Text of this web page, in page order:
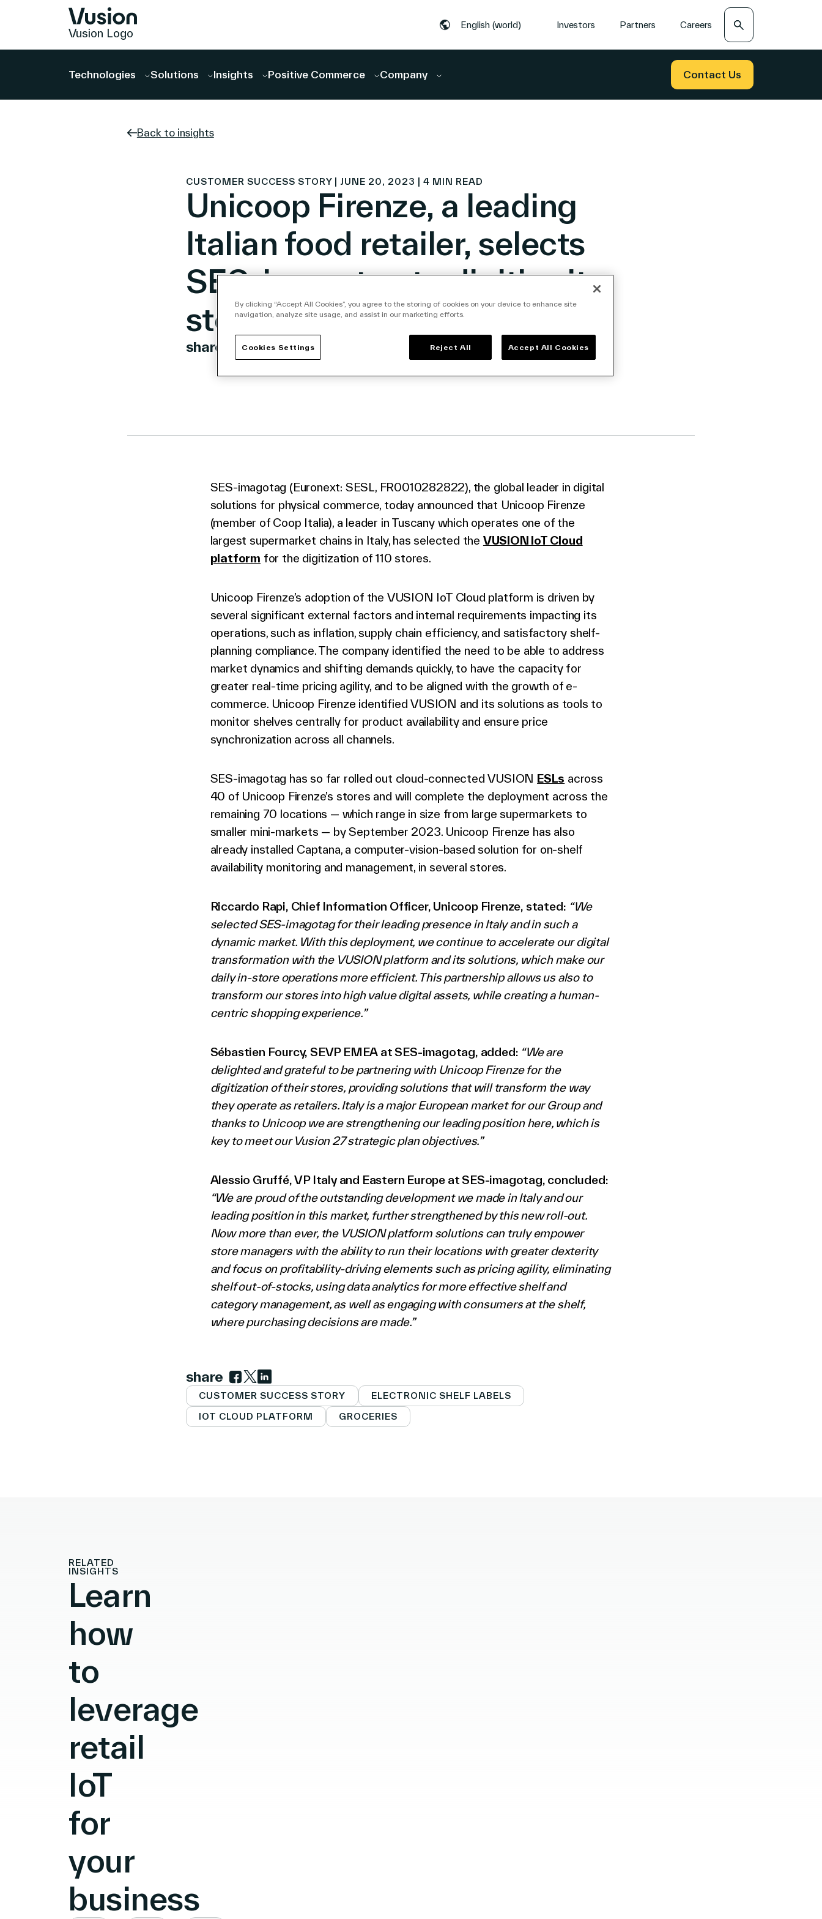
Vusion Logo
English (world) Investors Partners Careers Search
Technologies Solutions Insights Positive Commerce Company Contact Us
Back to insights
CUSTOMER SUCCESS STORY | JUNE 20, 2023 | 4 MIN READ
Unicoop Firenze, a leading
Italian food retailer, selects
SES-imagotag to digitize its
stores
share
Link to facebook
Link to twitter
Link to linkedin
SES-imagotag (Euronext: SESL, FR0010282822), the global leader in digital
solutions for physical commerce, today announced that Unicoop Firenze
(member of Coop Italia), a leader in Tuscany which operates one of the
largest supermarket chains in Italy, has selected the VUSION IoT Cloud
platform for the digitization of 110 stores.
Unicoop Firenze’s adoption of the VUSION IoT Cloud platform is driven by
several significant external factors and internal requirements impacting its
operations, such as inflation, supply chain efficiency, and satisfactory shelf-
planning compliance. The company identified the need to be able to address
market dynamics and shifting demands quickly, to have the capacity for
greater real-time pricing agility, and to be aligned with the growth of e-
commerce. Unicoop Firenze identified VUSION and its solutions as tools to
monitor shelves centrally for product availability and ensure price
synchronization across all channels.
SES-imagotag has so far rolled out cloud-connected VUSION ESLs across
40 of Unicoop Firenze’s stores and will complete the deployment across the
remaining 70 locations — which range in size from large supermarkets to
smaller mini-markets — by September 2023. Unicoop Firenze has also
already installed Captana, a computer-vision-based solution for on-shelf
availability monitoring and management, in several stores.
Riccardo Rapi, Chief Information Officer, Unicoop Firenze, stated: “We
selected SES-imagotag for their leading presence in Italy and in such a
dynamic market. With this deployment, we continue to accelerate our digital
transformation with the VUSION platform and its solutions, which make our
daily in-store operations more efficient. This partnership allows us also to
transform our stores into high value digital assets, while creating a human-
centric shopping experience.”
Sébastien Fourcy, SEVP EMEA at SES-imagotag, added: “We are
delighted and grateful to be partnering with Unicoop Firenze for the
digitization of their stores, providing solutions that will transform the way
they operate as retailers. Italy is a major European market for our Group and
thanks to Unicoop we are strengthening our leading position here, which is
key to meet our Vusion 27 strategic plan objectives.”
Alessio Gruffé, VP Italy and Eastern Europe at SES-imagotag, concluded:
“We are proud of the outstanding development we made in Italy and our
leading position in this market, further strengthened by this new roll-out.
Now more than ever, the VUSION platform solutions can truly empower
store managers with the ability to run their locations with greater dexterity
and focus on profitability-driving elements such as pricing agility, eliminating
shelf out-of-stocks, using data analytics for more effective shelf and
category management, as well as engaging with consumers at the shelf,
where purchasing decisions are made.”
share
Link to facebook
Link to twitter
Link to linkedin
CUSTOMER SUCCESS STORY
ELECTRONIC SHELF LABELS
IOT CLOUD PLATFORM
GROCERIES
RELATED
INSIGHTS
Learn
how
to
leverage
retail
IoT
for
your
business
By clicking “Accept All Cookies”, you agree to the storing of cookies on your device to enhance site
navigation, analyze site usage, and assist in our marketing efforts.
Reject All Accept All Cookies
Cookies Settings